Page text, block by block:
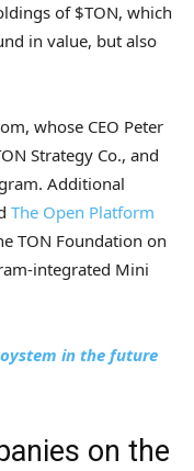
of $TON, which
in value, but also
whose CEO Peter
Strategy Co., and
Additional
The Open Platform
TON Foundation on
integrated Mini
in the future
on the